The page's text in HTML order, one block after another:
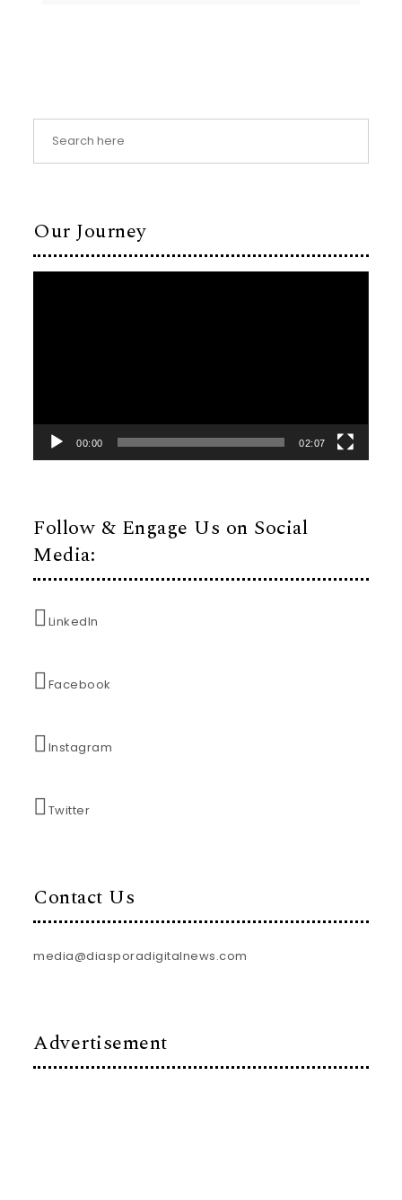
Our Journey
00:00 02:07
Follow & Engage Us on Social
Media:
LinkedIn
Facebook
Instagram
Twitter
Contact Us
media@diasporadigitalnews.com
Advertisement